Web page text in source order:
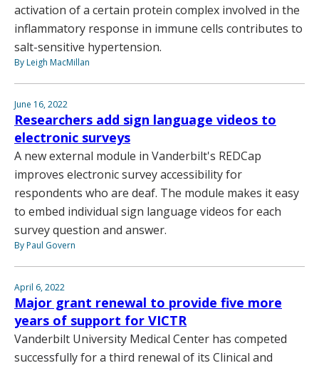
activation of a certain protein complex involved in the
inflammatory response in immune cells contributes to
salt-sensitive hypertension.
By Leigh MacMillan
June 16, 2022
Researchers add sign language videos to
electronic surveys
A new external module in Vanderbilt's REDCap
improves electronic survey accessibility for
respondents who are deaf. The module makes it easy
to embed individual sign language videos for each
survey question and answer.
By Paul Govern
April 6, 2022
Major grant renewal to provide five more
years of support for VICTR
Vanderbilt University Medical Center has competed
successfully for a third renewal of its Clinical and